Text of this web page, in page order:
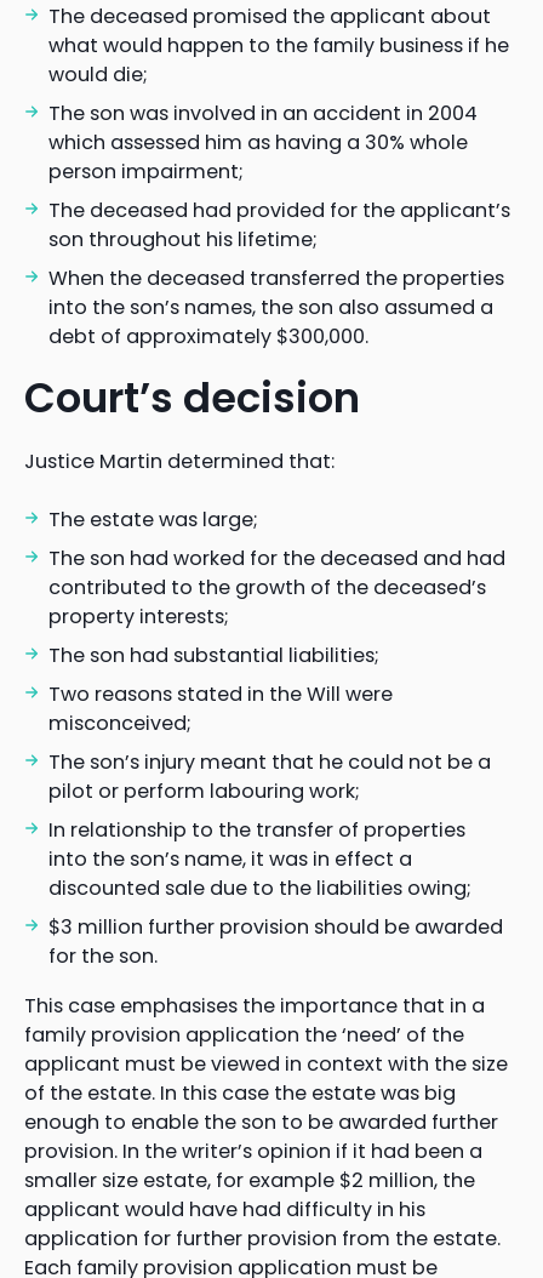
The deceased promised the applicant about
what would happen to the family business if he
would die;
The son was involved in an accident in 2004
which assessed him as having a 30% whole
person impairment;
The deceased had provided for the applicant’s
son throughout his lifetime;
When the deceased transferred the properties
into the son’s names, the son also assumed a
debt of approximately $300,000.
Court’s decision
Justice Martin determined that:
The estate was large;
The son had worked for the deceased and had
contributed to the growth of the deceased’s
property interests;
The son had substantial liabilities;
Two reasons stated in the Will were
misconceived;
The son’s injury meant that he could not be a
pilot or perform labouring work;
In relationship to the transfer of properties
into the son’s name, it was in effect a
discounted sale due to the liabilities owing;
$3 million further provision should be awarded
for the son.
This case emphasises the importance that in a
family provision application the ‘need’ of the
applicant must be viewed in context with the size
of the estate. In this case the estate was big
enough to enable the son to be awarded further
provision. In the writer’s opinion if it had been a
smaller size estate, for example $2 million, the
applicant would have had difficulty in his
application for further provision from the estate.
Each family provision application must be